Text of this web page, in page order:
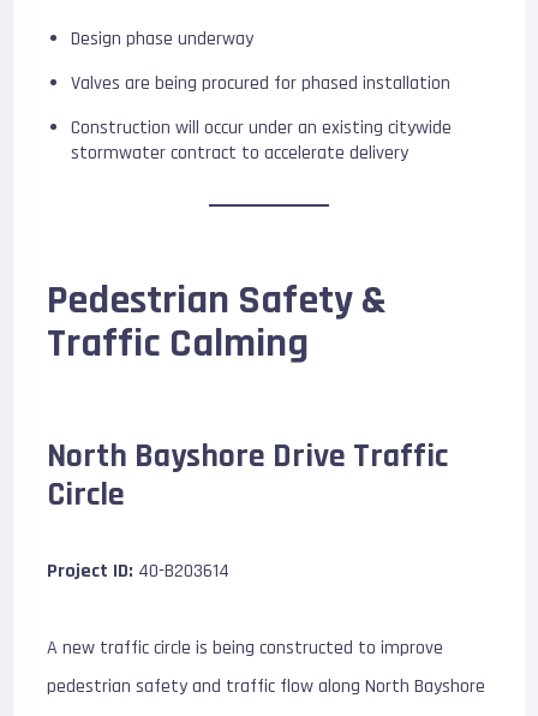
Design phase underway
Valves are being procured for phased installation
Construction will occur under an existing citywide
stormwater contract to accelerate delivery
Pedestrian Safety &
Traffic Calming
North Bayshore Drive Traffic
Circle
Project ID: 40-B203614
A new traffic circle is being constructed to improve
pedestrian safety and traffic flow along North Bayshore